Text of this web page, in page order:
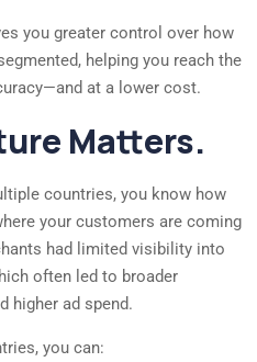
you greater control over how
helping you reach the
at a lower cost.
Matters.
countries, you know how
your customers are coming
had limited visibility into
often led to broader
higher ad spend.
you can: